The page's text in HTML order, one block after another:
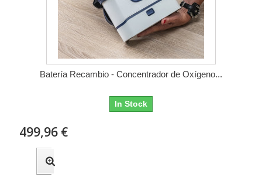
Batería Recambio - Concentrador de Oxígeno...
In Stock
499,96 €